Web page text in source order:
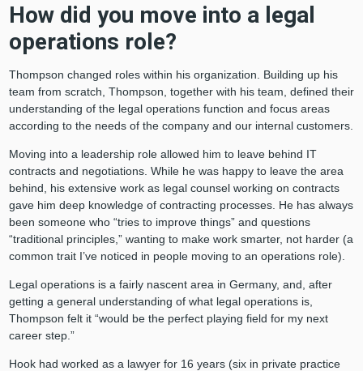
How did you move into a legal
operations role?
Thompson changed roles within his organization. Building up his
team from scratch, Thompson, together with his team, defined their
understanding of the legal operations function and focus areas
according to the needs of the company and our internal customers.
Moving into a leadership role allowed him to leave behind IT
contracts and negotiations. While he was happy to leave the area
behind, his extensive work as legal counsel working on contracts
gave him deep knowledge of contracting processes. He has always
been someone who “tries to improve things” and questions
“traditional principles,” wanting to make work smarter, not harder (a
common trait I’ve noticed in people moving to an operations role).
Legal operations is a fairly nascent area in Germany, and, after
getting a general understanding of what legal operations is,
Thompson felt it “would be the perfect playing field for my next
career step.”
Hook had worked as a lawyer for 16 years (six in private practice